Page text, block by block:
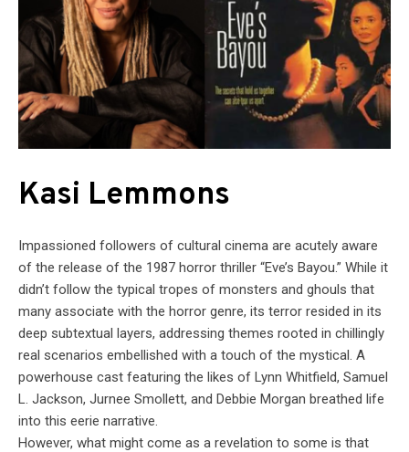
Kasi Lemmons
Impassioned followers of cultural cinema are acutely aware
of the release of the 1987 horror thriller “Eve’s Bayou.” While it
didn’t follow the typical tropes of monsters and ghouls that
many associate with the horror genre, its terror resided in its
deep subtextual layers, addressing themes rooted in chillingly
real scenarios embellished with a touch of the mystical. A
powerhouse cast featuring the likes of Lynn Whitfield, Samuel
L. Jackson, Jurnee Smollett, and Debbie Morgan breathed life
into this eerie narrative.
However, what might come as a revelation to some is that